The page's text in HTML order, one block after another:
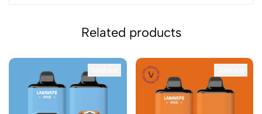
Related products